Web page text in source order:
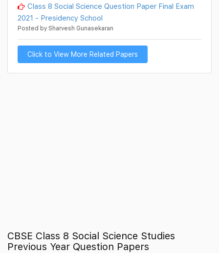
Class 8 Social Science Question Paper Final Exam
2021 - Presidency School
Posted by Sharvesh Gunasekaran
Click to View More Related Papers
CBSE Class 8 Social Science Studies
Previous Year Question Papers